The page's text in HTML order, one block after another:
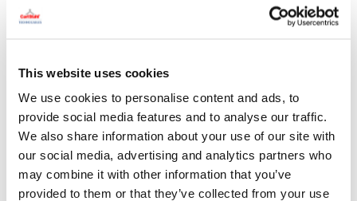
This website uses cookies
We use cookies to personalise content and ads, to
provide social media features and to analyse our traffic.
We also share information about your use of our site with
our social media, advertising and analytics partners who
may combine it with other information that you’ve
provided to them or that they’ve collected from your use
Carl Stahl Technocables within the
Within the Carl Stahl Group, Carl Stahl Technocables
specialises in the development and manufacture of technical
fine-wire rope solutions. With a focus on wire ropes,
strands, bowden cables and custom-made rope assemblies
in diameters ranging from 0.075 to 8.00 mm, we combine
comprehensive expertise for demanding applications across
a wide variety of industries.